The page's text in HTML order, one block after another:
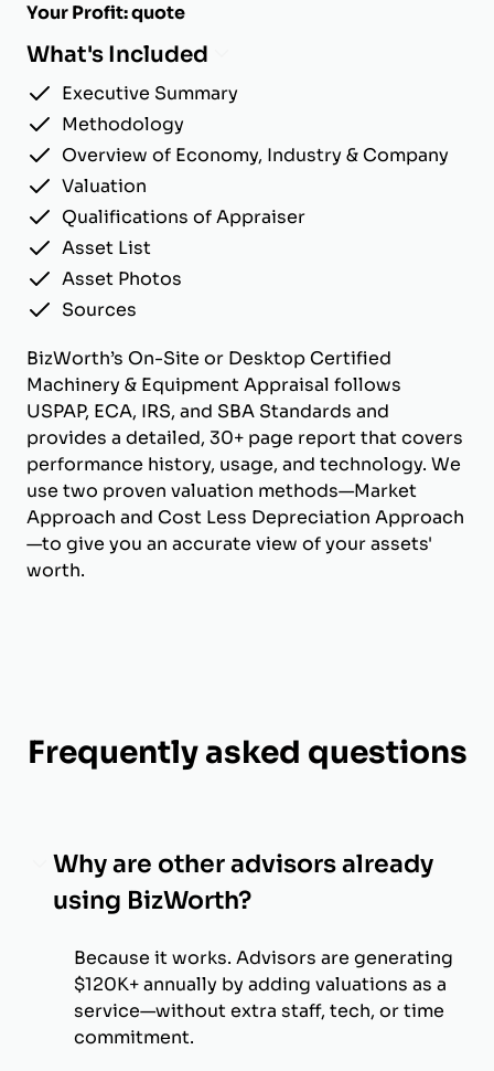
Your Profit: quote
What's Included
Executive Summary
Methodology
Overview of Economy, Industry & Company
Valuation
Qualifications of Appraiser
Asset List
Asset Photos
Sources
BizWorth’s On-Site or Desktop Certified
Machinery & Equipment Appraisal follows
USPAP, ECA, IRS, and SBA Standards and
provides a detailed, 30+ page report that covers
performance history, usage, and technology. We
use two proven valuation methods—Market
Approach and Cost Less Depreciation Approach
—to give you an accurate view of your assets'
worth.
Frequently asked questions
Why are other advisors already
using BizWorth?
Because it works. Advisors are generating
$120K+ annually by adding valuations as a
service—without extra staff, tech, or time
commitment.